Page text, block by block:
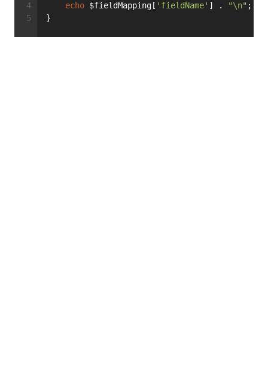
echo $fieldMapping[ 'fieldName' ] . "\n" ;
}